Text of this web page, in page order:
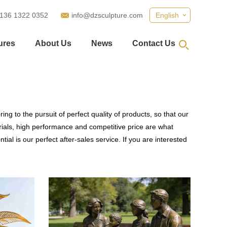
English
1322 0352 info@dzsculpture.com
About Us News Contact Us
to the pursuit of perfect quality of products, so that our
high performance and competitive price are what
is our perfect after-sales service. If you are interested